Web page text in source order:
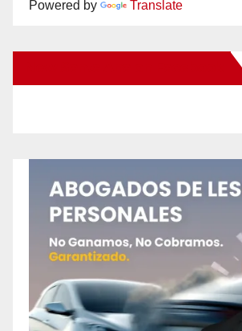
Powered by Translate